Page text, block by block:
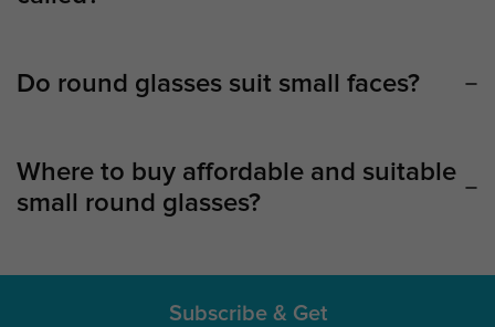
Do round glasses suit small faces?
Where to buy affordable and suitable
small round glasses?
Subscribe & Get